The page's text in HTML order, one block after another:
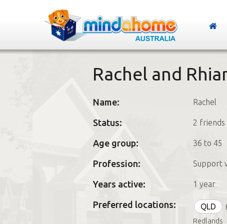
Rachel and
Name: Rachel
Status: 2 friends
Age group: 36 to 45
Profession: Support
Years active: 1 year
Preferred locations: QLD
Redlands